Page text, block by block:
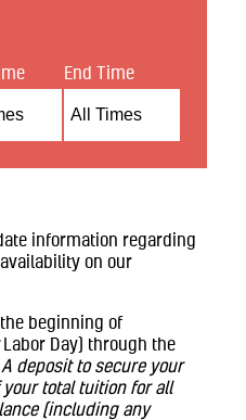
End Time
information regarding
on our
beginning of
Day) through the
A deposit to secure your
your total tuition for all
(including any